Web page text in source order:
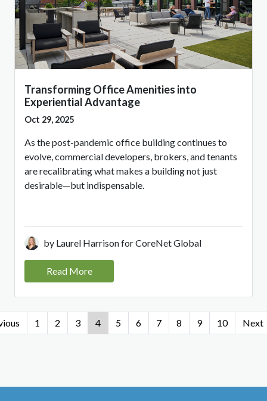
Transforming Office Amenities into
Experiential Advantage
Oct 29, 2025
As the post-pandemic office building continues to
evolve, commercial developers, brokers, and tenants
are recalibrating what makes a building not just
desirable—but indispensable.
by Laurel Harrison for CoreNet Global
Read More
1 2 3 4 5 6 7 8 9 10 Next